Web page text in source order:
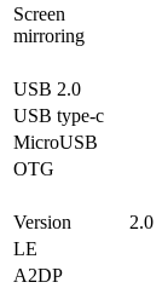
Screen
mirroring
USB 2.0
USB type-c
MicroUSB
OTG
Version
2.0
LE
A2DP